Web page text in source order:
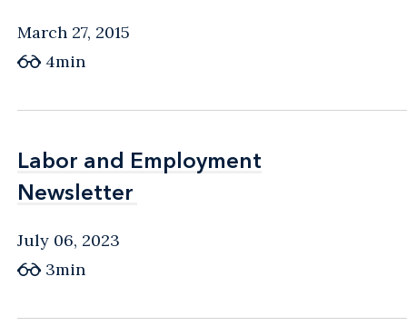
March 27, 2015
4min
Labor and Employment
Newsletter
Labor and Employment
Newsletter
July 06, 2023
3min